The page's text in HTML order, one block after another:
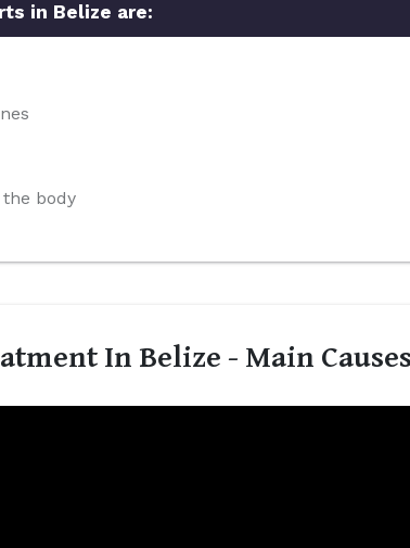
in Belize are:
body
In Belize - Main